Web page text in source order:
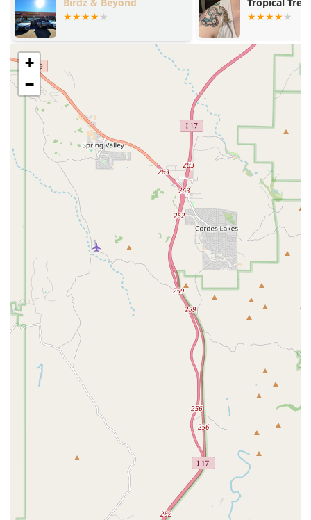
aging dogs and cats.
State-of-the-Art Diagnostics:
Equipped with advanced
diagnostic tools, including an in-house lab, the clinic
ensures rapid, accurate results for timely treatment of
illness and injury.
Contact Information
To schedule an Appointment or to inquire about the best
course of Preventive Care for your dog or cat, you may
contact the Village Animal Clinic team directly.
Address:
3515 W Calavar Rd, Phoenix, AZ 85053, USA
Phone (Primary):
(602) 938-8500
Mobile Phone:
+1 602-938-8500
What is Worth Choosing
For pet owners in Arizona, choosing Village Animal Clinic is
an excellent decision rooted in a balanced blend of
compassionate care, deep experience, and financial
accessibility. This is a clinic where you become part of a
family, not just a customer number.
What truly sets this Animal Hospital apart is the evident
personal investment the medical staff has in the well-
being of their patients. Hearing from customers about a
doctor who calls the next day to check on a cat shows a
level of dedication that is rare and invaluable in veterinary
care. This personal touch, especially from veterinarians
who have been serving the community for over two
decades, translates into exceptional trust and continuity of
care for your beloved pet.
Birdz & Beyond Tropical
+
−